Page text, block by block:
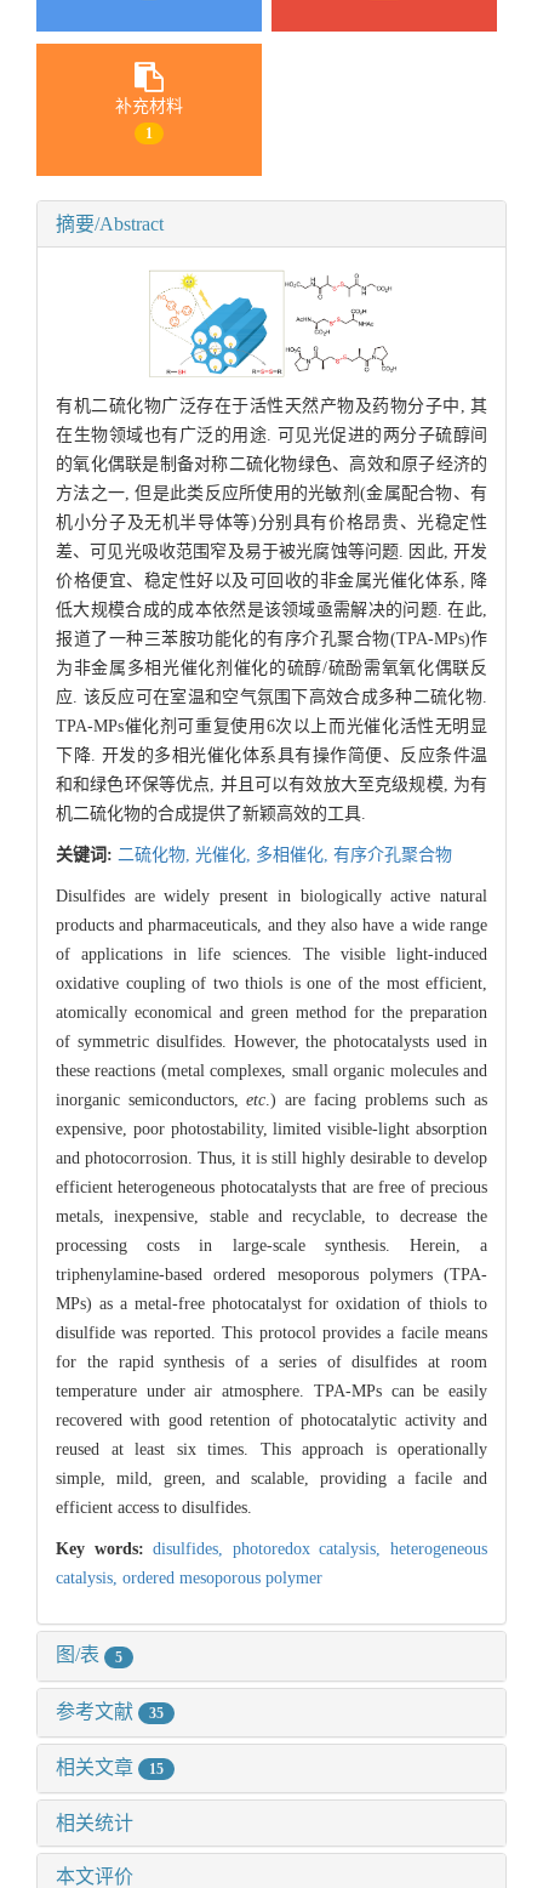
补充材料
1
摘要/Abstract
有机二硫化物广泛存在于活性天然产物及药物分子中, 其
在生物领域也有广泛的用途. 可见光促进的两分子硫醇间
的氧化偶联是制备对称二硫化物绿色、高效和原子经济的
方法之一, 但是此类反应所使用的光敏剂(金属配合物、有
机小分子及无机半导体等)分别具有价格昂贵、光稳定性
差、可见光吸收范围窄及易于被光腐蚀等问题. 因此, 开发
价格便宜、稳定性好以及可回收的非金属光催化体系, 降
低大规模合成的成本依然是该领域亟需解决的问题. 在此,
报道了一种三苯胺功能化的有序介孔聚合物(TPA-MPs)作
为非金属多相光催化剂催化的硫醇/硫酚需氧氧化偶联反
应. 该反应可在室温和空气氛围下高效合成多种二硫化物.
TPA-MPs催化剂可重复使用6次以上而光催化活性无明显
下降. 开发的多相光催化体系具有操作简便、反应条件温
和和绿色环保等优点, 并且可以有效放大至克级规模, 为有
机二硫化物的合成提供了新颖高效的工具.
关键词: 二硫化物, 光催化, 多相催化, 有序介孔聚合物
Disulfides are widely present in biologically active natural
products and pharmaceuticals, and they also have a wide range
of applications in life sciences. The visible light-induced
oxidative coupling of two thiols is one of the most efficient,
atomically economical and green method for the preparation
of symmetric disulfides. However, the photocatalysts used in
these reactions (metal complexes, small organic molecules and
inorganic semiconductors,etc.) are facing problems such as
expensive, poor photostability, limited visible-light absorption
and photocorrosion. Thus, it is still highly desirable to develop
efficient heterogeneous photocatalysts that are free of precious
metals, inexpensive, stable and recyclable, to decrease the
processing costs in large-scale synthesis. Herein, a
triphenylamine-based ordered mesoporous polymers (TPA-
MPs) as a metal-free photocatalyst for oxidation of thiols to
disulfide was reported. This protocol provides a facile means
for the rapid synthesis of a series of disulfides at room
temperature under air atmosphere. TPA-MPs can be easily
recovered with good retention of photocatalytic activity and
reused at least six times. This approach is operationally
simple, mild, green, and scalable, providing a facile and
efficient access to disulfides.
Key words:disulfides, photoredox catalysis,heterogeneous
catalysis, ordered mesoporous polymer
图/表 5
参考文献 35
相关文章 15
相关统计
本文评价